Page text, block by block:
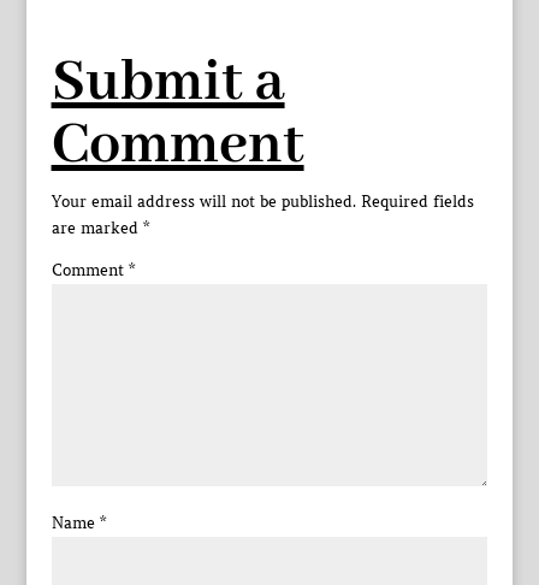
Submit a
Comment
Your email address will not be published. Required fields
are marked *
Comment *
Name *